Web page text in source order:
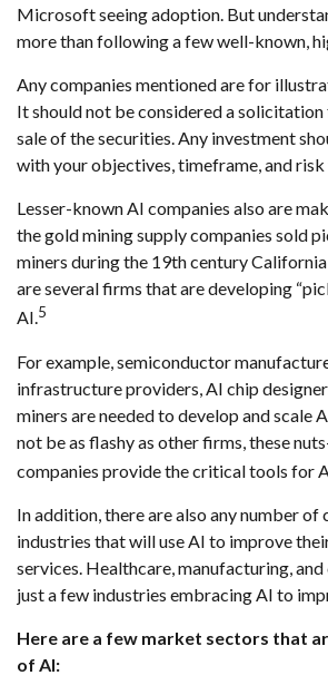
Microsoft seeing adoption. But
more than following a few well-known,
Any companies mentioned are for
It should not be considered a
sale of the securities. Any investment
with your objectives, timeframe, and
Lesser-known AI companies also are
the gold mining supply companies sold
miners during the 19th century
are several firms that are developing
AI.5
For example, semiconductor
infrastructure providers, AI chip
miners are needed to develop and scale
not be as flashy as other firms, these
companies provide the critical tools for
In addition, there are also any number of
industries that will use AI to improve
services. Healthcare, manufacturing,
just a few industries embracing AI to
Here are a few market sectors that
of AI: